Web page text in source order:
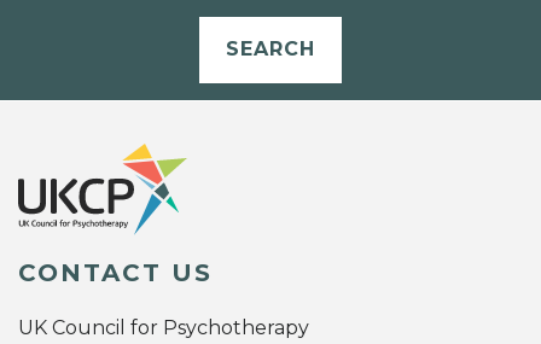
SEARCH
CONTACT US
UK Council for Psychotherapy